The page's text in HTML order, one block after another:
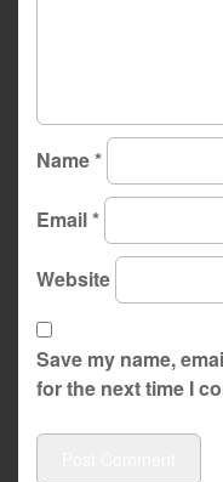
Name*
Email*
Website
Save my name,
for the next time I